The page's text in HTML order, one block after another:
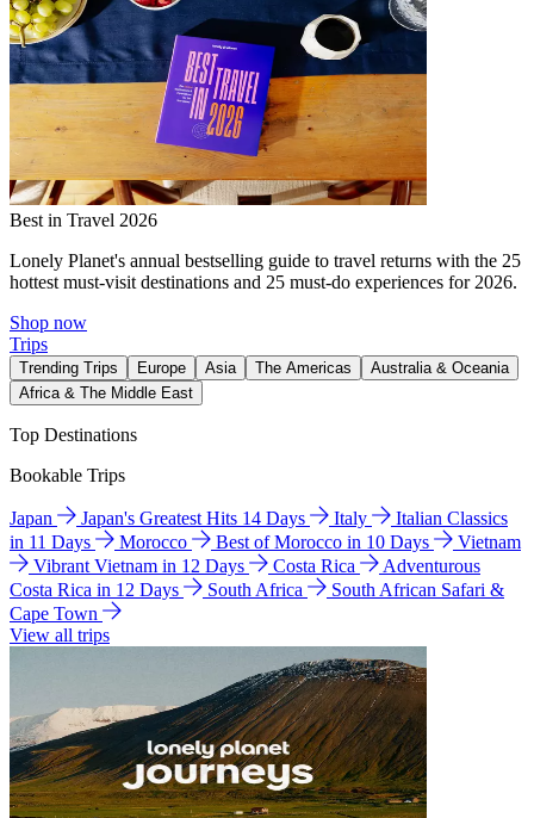
Best in Travel 2026
Lonely Planet's annual bestselling guide to travel returns with the 25
hottest must-visit destinations and 25 must-do experiences for 2026.
Shop now
Trips
Trending Trips Europe Asia The Americas
Australia & Oceania
Africa & The Middle East
Top Destinations
Bookable Trips
Japan Japan's Greatest Hits 14 Days Italy
Italian Classics
in 11 Days
Morocco Best of Morocco in 10 Days
Vietnam
Vibrant Vietnam in 12 Days
Costa Rica
Adventurous
Costa Rica in 12 Days
South Africa
South African Safari &
Cape Town
View all trips